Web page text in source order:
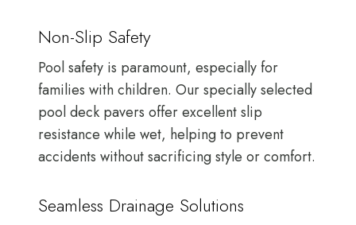
Non-Slip Safety
Pool safety is paramount, especially for
families with children. Our specially selected
pool deck pavers offer excellent slip
resistance while wet, helping to prevent
accidents without sacrificing style or comfort.
Seamless Drainage Solutions